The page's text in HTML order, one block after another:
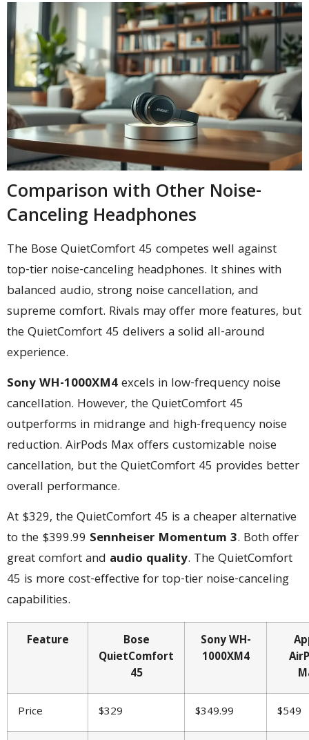
Comparison with Other Noise-
Canceling Headphones
The Bose QuietComfort 45 competes well against
top-tier noise-canceling headphones. It shines with
balanced audio, strong noise cancellation, and
supreme comfort. Rivals may offer more features, but
the QuietComfort 45 delivers a solid all-around
experience.
Sony WH-1000XM4excels in low-frequency noise
cancellation. However, the QuietComfort 45
outperforms in midrange and high-frequency noise
reduction. AirPods Max offers customizable noise
cancellation, but the QuietComfort 45 provides better
overall performance.
At $329, the QuietComfort 45 is a cheaper alternative
to the $399.99 Sennheiser Momentum 3. Both offer
great comfort and audio quality. The QuietComfort
45 is more cost-effective for top-tier noise-canceling
capabilities.
Feature
Bose
QuietComfort
45
Sony WH-
1000XM4
Price $329 $349.99 $549